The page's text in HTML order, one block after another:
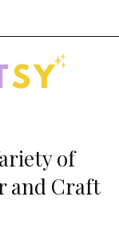
of
and Craft